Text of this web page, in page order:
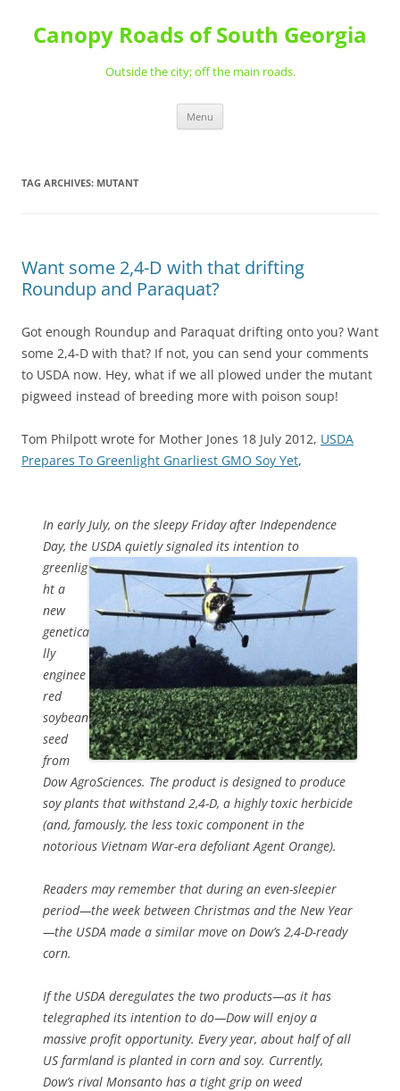
content
Canopy Roads of South Georgia
Outside the city; off the main roads.
Menu
TAG ARCHIVES: MUTANT
Want some 2,4-D with that drifting
Roundup and Paraquat?
Got enough Roundup and Paraquat drifting onto you? Want
some 2,4-D with that? If not, you can send your comments
to USDA now. Hey, what if we all plowed under the mutant
pigweed instead of breeding more with poison soup!
Tom Philpott wrote for Mother Jones 18 July 2012, USDA
Prepares To Greenlight Gnarliest GMO Soy Yet,
In early July, on the sleepy Friday after Independence
Day, the USDA quietly signaled its intention to
greenlig
ht a
new
genetica
lly
enginee
red
soybean
seed
from
Dow AgroSciences. The product is designed to produce
soy plants that withstand 2,4-D, a highly toxic herbicide
(and, famously, the less toxic component in the
notorious Vietnam War-era defoliant Agent Orange).
Readers may remember that during an even-sleepier
period—the week between Christmas and the New Year
—the USDA made a similar move on Dow’s 2,4-D-ready
corn.
If the USDA deregulates the two products—as it has
telegraphed its intention to do—Dow will enjoy a
massive profit opportunity. Every year, about half of all
US farmland is planted in corn and soy. Currently,
Dow’s rival Monsanto has a tight grip on weed